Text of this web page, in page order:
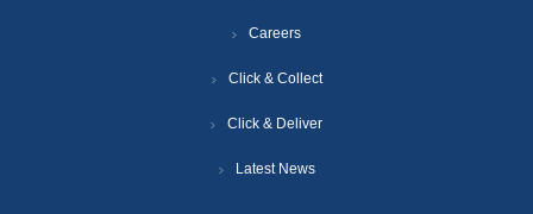
Careers
Click & Collect
Click & Deliver
Latest News